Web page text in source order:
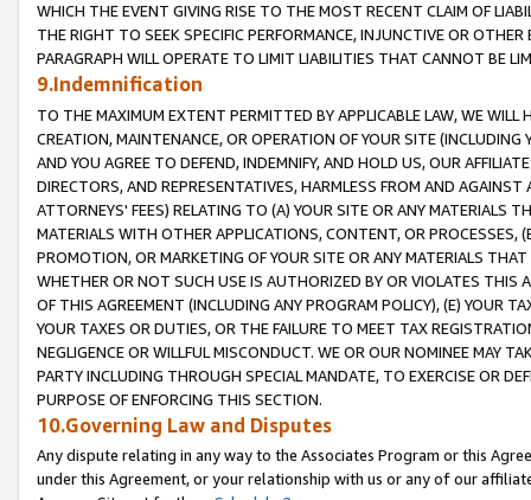
WHICH THE EVENT GIVING RISE TO THE MOST RECENT CLAIM OF
THE RIGHT TO SEEK SPECIFIC PERFORMANCE, INJUNCTIVE OR
PARAGRAPH WILL OPERATE TO LIMIT LIABILITIES THAT CANNOT BE
9.Indemnification
TO THE MAXIMUM EXTENT PERMITTED BY APPLICABLE LAW, WE WILL
CREATION, MAINTENANCE, OR OPERATION OF YOUR SITE (INCLUDING
AND YOU AGREE TO DEFEND, INDEMNIFY, AND HOLD US, OUR
DIRECTORS, AND REPRESENTATIVES, HARMLESS FROM AND
ATTORNEYS' FEES) RELATING TO (A) YOUR SITE OR ANY MATERIALS
MATERIALS WITH OTHER APPLICATIONS, CONTENT, OR PROCESSES,
PROMOTION, OR MARKETING OF YOUR SITE OR ANY MATERIALS
WHETHER OR NOT SUCH USE IS AUTHORIZED BY OR VIOLATES THIS
OF THIS AGREEMENT (INCLUDING ANY PROGRAM POLICY), (E) YOUR
YOUR TAXES OR DUTIES, OR THE FAILURE TO MEET TAX
NEGLIGENCE OR WILLFUL MISCONDUCT. WE OR OUR NOMINEE MAY
PARTY INCLUDING THROUGH SPECIAL MANDATE, TO EXERCISE OR
PURPOSE OF ENFORCING THIS SECTION.
10.Governing Law and Disputes
Any dispute relating in any way to the Associates Program or this
under this Agreement, or your relationship with us or any of our